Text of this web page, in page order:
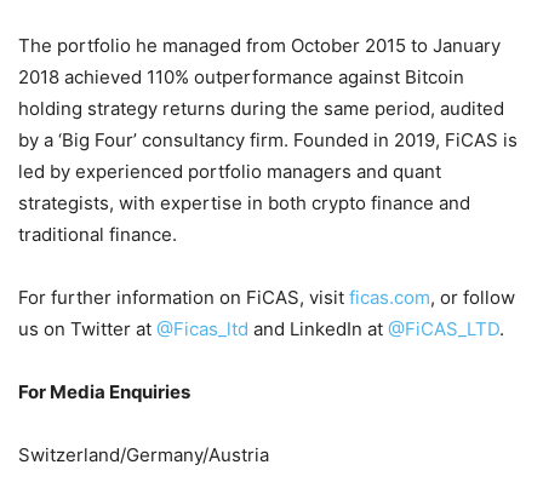
The portfolio he managed from October 2015 to January
2018 achieved 110% outperformance against Bitcoin
holding strategy returns during the same period, audited
by a ‘Big Four’ consultancy firm. Founded in 2019, FiCAS is
led by experienced portfolio managers and quant
strategists, with expertise in both crypto finance and
traditional finance.
For further information on FiCAS, visit ficas.com, or follow
us on Twitter at @Ficas_ltd and LinkedIn at @FiCAS_LTD.
For Media Enquiries
Switzerland/Germany/Austria